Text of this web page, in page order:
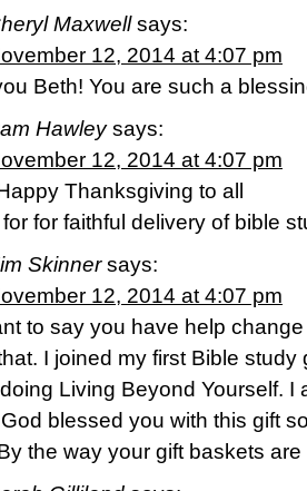
Maxwell says:
12, 2014 at 4:07 pm
Beth! You are such a
Hawley says:
12, 2014 at 4:07 pm
Thanksgiving to all
for faithful delivery of bible
Skinner says:
12, 2014 at 4:07 pm
to say you have help
I joined my first Bible
Living Beyond Yourself. I
blessed you with this gift
the way your gift baskets are